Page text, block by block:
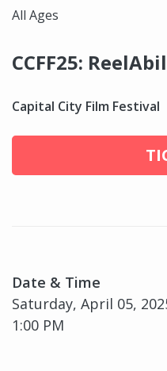
All Ages
CCFF25:
Capital City Film Festival
Date & Time
Saturday, April 05,
1:00 PM